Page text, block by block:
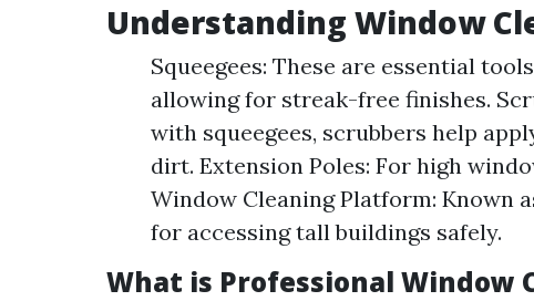
Understanding Window
Squeegees: These are essential
allowing for streak-free finishes.
with squeegees, scrubbers help
dirt. Extension Poles: For high
Window Cleaning Platform: Known
for accessing tall buildings safely.
What is Professional Window